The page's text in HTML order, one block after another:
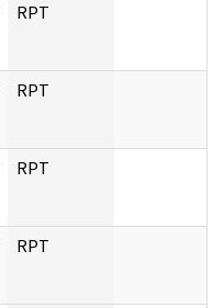
RPT
RPT
RPT
RPT